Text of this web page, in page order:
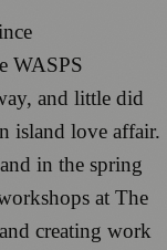
WASPS
and little did
island love affair.
in the spring
at The
creating work